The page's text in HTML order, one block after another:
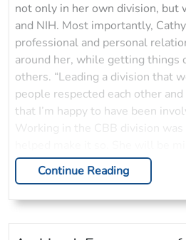
not only in her own division, but
and NIH. Most importantly,
professional and personal
around her, while getting things
others. “Leading a division that
people respected each other
that I’m happy to have been
Working in the CBB division was
Continue Reading